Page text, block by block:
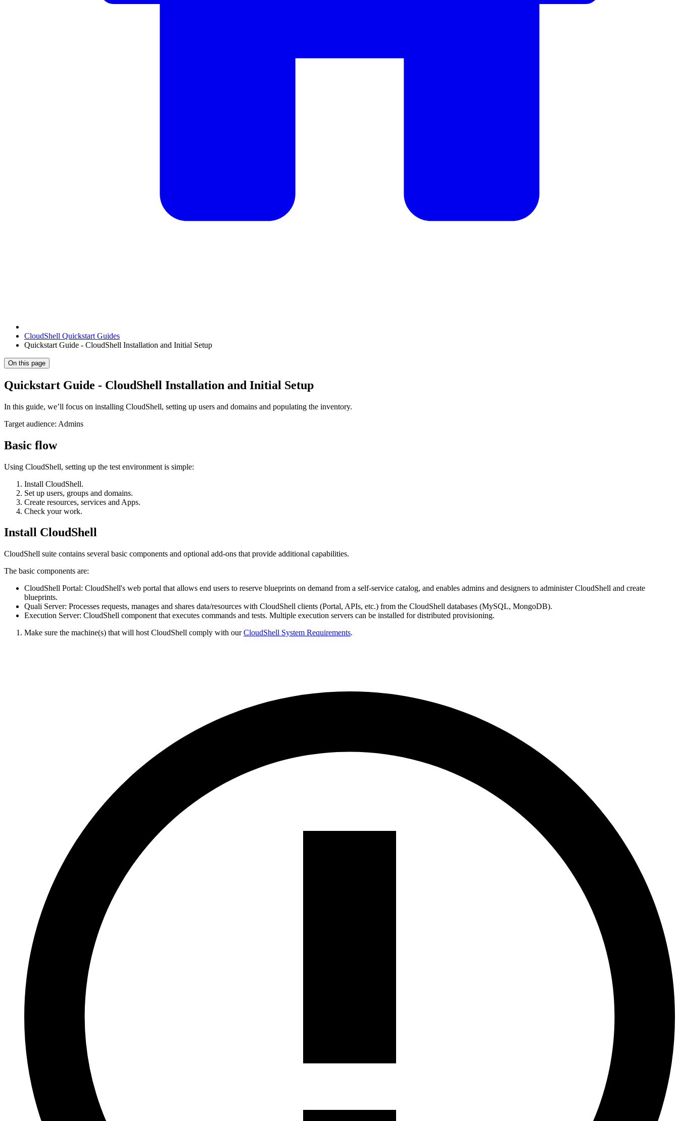
CloudShell Quickstart Guides
Quickstart Guide - CloudShell Installation and Initial Setup
On this page
Quickstart Guide - CloudShell Installation and Initial Setup
In this guide, we’ll focus on installing CloudShell, setting up users and domains and populating the inventory.
Target audience: Admins
Basic flow
Using CloudShell, setting up the test environment is simple:
Install CloudShell.
Set up users, groups and domains.
Create resources, services and Apps.
Check your work.
Install CloudShell
CloudShell suite contains several basic components and optional add-ons that provide additional capabilities.
The basic components are:
CloudShell Portal: CloudShell's web portal that allows end users to reserve blueprints on demand from a self-service catalog, and enables admins and designers to administer CloudShell and create
blueprints.
Quali Server: Processes requests, manages and shares data/resources with CloudShell clients (Portal, APIs, etc.) from the CloudShell databases (MySQL, MongoDB).
Execution Server: CloudShell component that executes commands and tests. Multiple execution servers can be installed for distributed provisioning.
Make sure the machine(s) that will host CloudShell comply with ourCloudShell System Requirements.